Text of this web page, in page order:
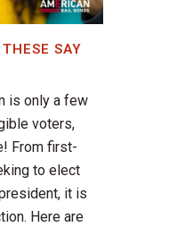
SAY
is only a few
voters,
From first-
to elect
it is
Here are